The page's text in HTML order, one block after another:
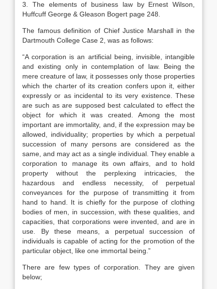
3. The elements of business law by Ernest Wilson,
Huffcuff George & Gleason Bogert page 248.
The famous definition of Chief Justice Marshall in the
Dartmouth College Case 2, was as follows:
“A corporation is an artificial being, invisible, intangible
and existing only in contemplation of law. Being the
mere creature of law, it possesses only those properties
which the charter of its creation confers upon it, either
expressly or as incidental to its very existence. These
are such as are supposed best calculated to effect the
object for which it was created. Among the most
important are immortality, and, if the expression may be
allowed, individuality; properties by which a perpetual
succession of many persons are considered as the
same, and may act as a single individual. They enable a
corporation to manage its own affairs, and to hold
property without the perplexing intricacies, the
hazardous and endless necessity, of perpetual
conveyances for the purpose of transmitting it from
hand to hand. It is chiefly for the purpose of clothing
bodies of men, in succession, with these qualities, and
capacities, that corporations were invented, and are in
use. By these means, a perpetual succession of
individuals is capable of acting for the promotion of the
particular object, like one immortal being.”
There are few types of corporation. They are given
below;